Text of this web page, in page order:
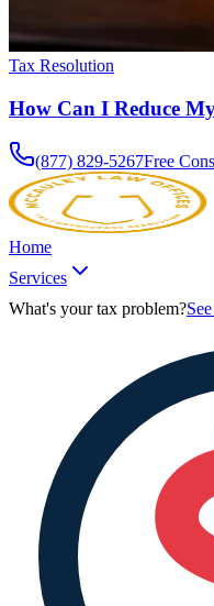
Tax Resolution
How Can I Reduce
(877) 829-5267Free
Home
Services
What's your tax problem?